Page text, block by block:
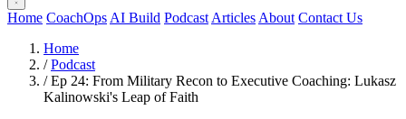
Home CoachOps AI Build Podcast Articles About Contact Us
Home
/ Podcast
/ Ep 24: From Military Recon to Executive Coaching: Lukasz
Kalinowski's Leap of Faith